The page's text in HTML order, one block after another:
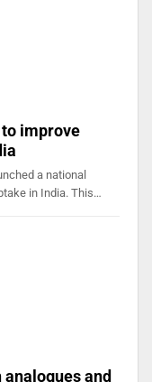
improve
a national
in India. This…
and